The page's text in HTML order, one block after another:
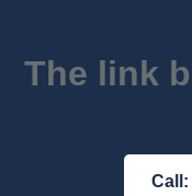
The link
Call: